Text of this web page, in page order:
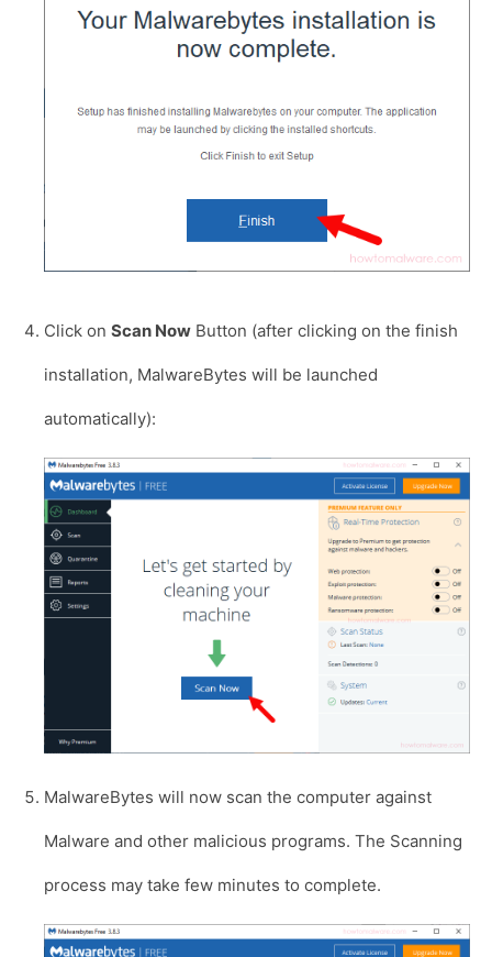
Click on Scan Now Button (after clicking on the finish
installation, MalwareBytes will be launched
automatically):
MalwareBytes will now scan the computer against
Malware and other malicious programs. The Scanning
process may take few minutes to complete.